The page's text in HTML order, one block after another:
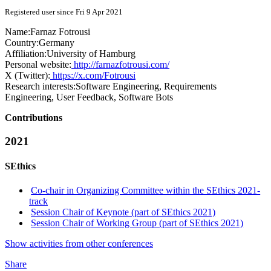
Registered user since Fri 9 Apr 2021
Name:Farnaz Fotrousi
Country:Germany
Affiliation:University of Hamburg
Personal website: http://farnazfotrousi.com/
X (Twitter): https://x.com/Fotrousi
Research interests:Software Engineering, Requirements
Engineering, User Feedback, Software Bots
Contributions
2021
SEthics
Co-chair in Organizing Committee within the SEthics 2021-
track
Session Chair of Keynote (part of SEthics 2021)
Session Chair of Working Group (part of SEthics 2021)
Show activities from other conferences
Share